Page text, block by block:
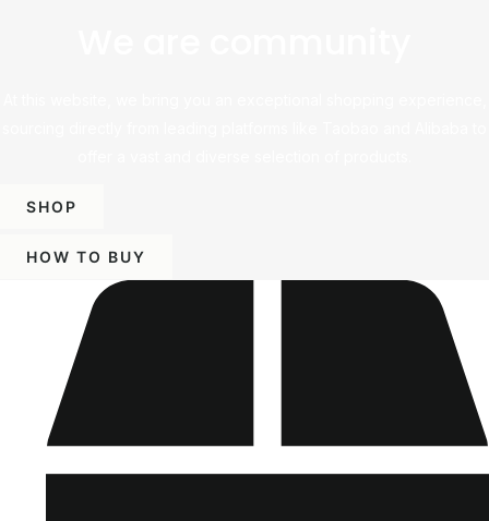
SHOP
HOW TO BUY